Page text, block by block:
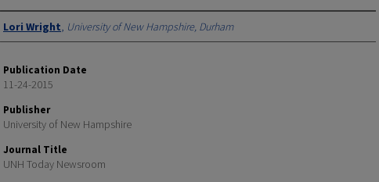
Authors
Lori Wright, University of New Hampshire, Durham
Publication Date
11-24-2015
Publisher
University of New Hampshire
Journal Title
UNH Today Newsroom